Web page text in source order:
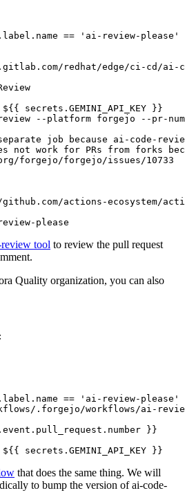
== 'ai-review-please'
redhat/edge/ci-cd/ai-
${{ secrets.GEMINI_API_KEY }}
--platform forgejo --pr-
job because ai-code-
not work for PRs from forks
forgejo/forgejo/issues/10733
actions-ecosystem/action-
please
tool to review the pull request
Quality organization, you can also
:
== 'ai-review-please'
.forgejo/workflows/ai-
}}
${{ secrets.GEMINI_API_KEY }}
that does the same thing. We will
to bump the version of ai-code-